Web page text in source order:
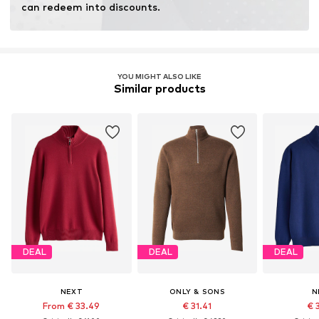
can redeem into discounts.
YOU MIGHT ALSO LIKE
Similar products
DEAL
NEXT
From € 33.49
DEAL
ONLY & SONS
€ 31.41
DEAL
€